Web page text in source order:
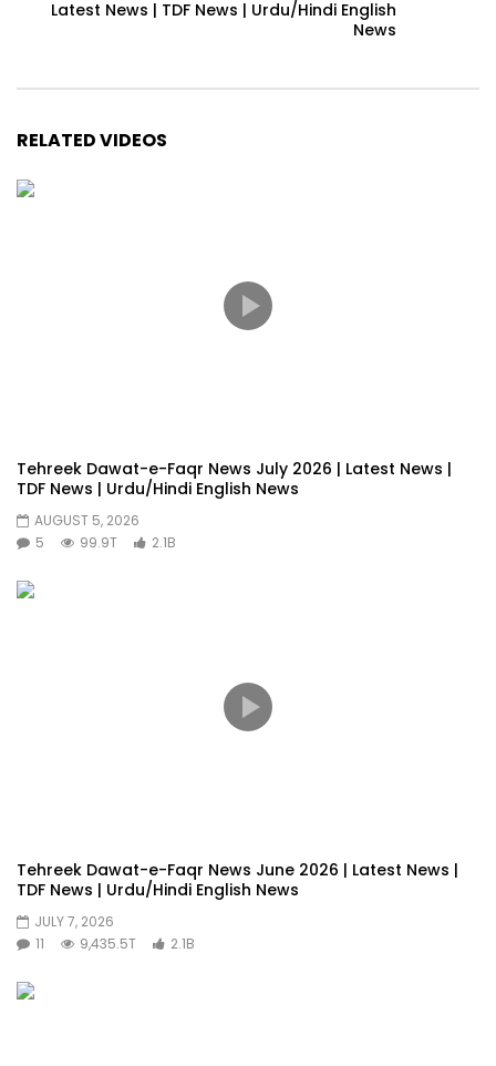
Latest News | TDF News | Urdu/Hindi English
News
RELATED VIDEOS
Tehreek Dawat-e-Faqr News July 2026 | Latest News |
TDF News | Urdu/Hindi English News
AUGUST 5, 2026
5
99.9T 2.1B
Tehreek Dawat-e-Faqr News June 2026 | Latest News |
TDF News | Urdu/Hindi English News
JULY 7, 2026
11
9,435.5T 2.1B